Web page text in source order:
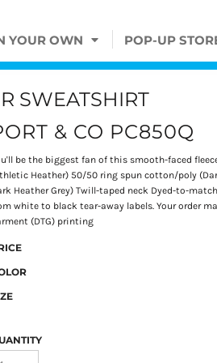
YOUR OWN POP-UP
SWEATSHIRT
& CO PC850Q
be the biggest fan of this smooth-faced
Heather) 50/50 ring spun cotton/poly
Heather Grey) Twill-taped neck Dyed-to-
white to black tear-away labels. Your order
(DTG) printing